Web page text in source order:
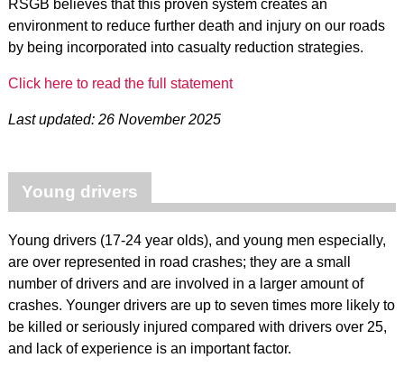
RSGB believes that this proven system creates an
environment to reduce further death and injury on our roads
by being incorporated into casualty reduction strategies.
Click here to read the full statement
Last updated: 26 November 2025
Young drivers
Young drivers (17-24 year olds), and young men especially,
are over represented in road crashes; they are a small
number of drivers and are involved in a larger amount of
crashes. Younger drivers are up to seven times more likely to
be killed or seriously injured compared with drivers over 25,
and lack of experience is an important factor.